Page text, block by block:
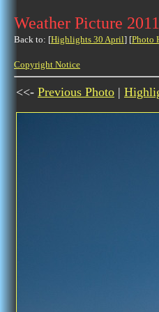
Weather Picture
Back to: [Highlights 30 April] [Photo
Copyright Notice
<<- Previous Photo |